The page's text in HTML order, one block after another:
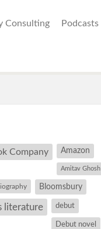
Consulting Podcasts
Company Amazon
Amitav Ghosh
Bloomsbury
literature debut
Debut novel